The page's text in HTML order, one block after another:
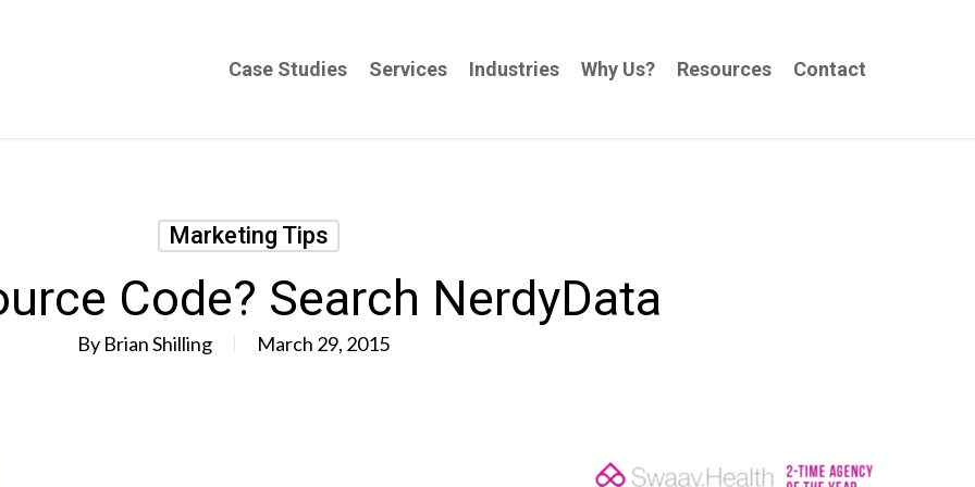
Case Studies Services Industries Why Us? Resources Contact
Marketing Tips
Code? Search NerdyData
By Brian Shilling March 29, 2015